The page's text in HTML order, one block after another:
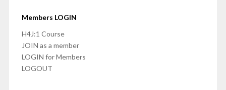
Members LOGIN
H4J:1 Course
JOIN as a member
LOGIN for Members
LOGOUT